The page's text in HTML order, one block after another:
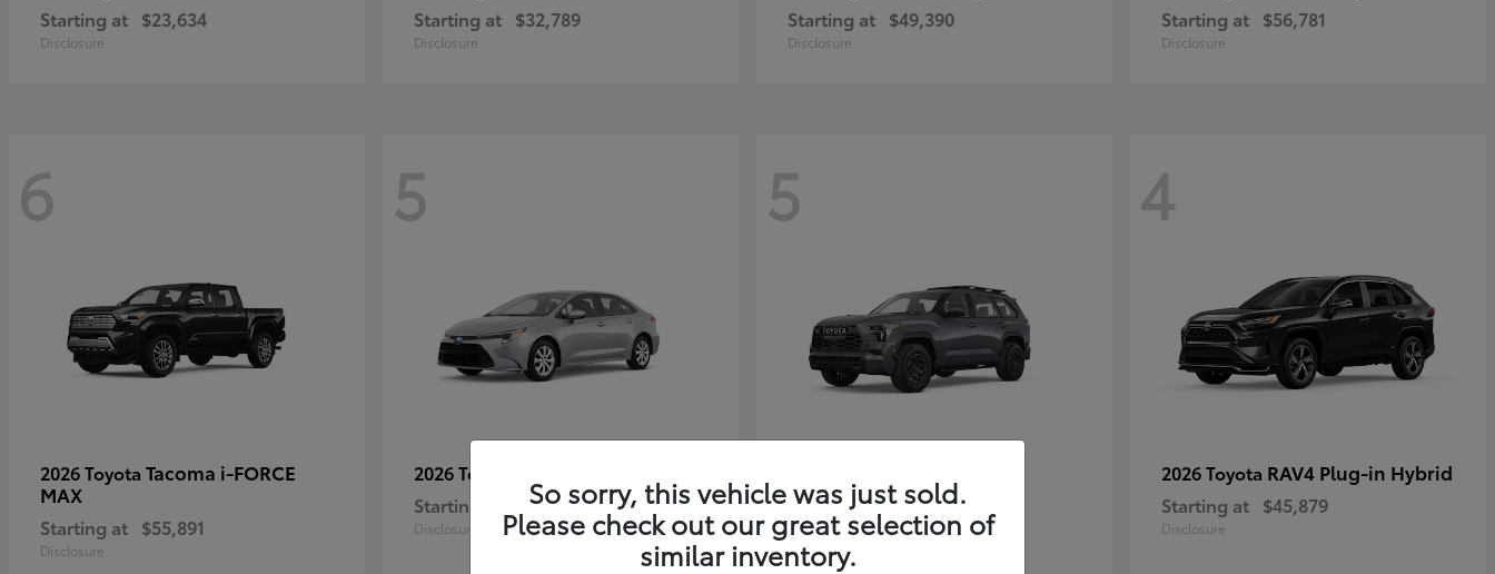
Starting at $23,634
Disclosure
Starting at $32,789
Disclosure
Starting at $49,390
Disclosure
Starting at $56,781
Disclosure
6
2026 Toyota Tacoma i-FORCE
MAX
Starting at $55,891
Disclosure
5
2026 Toyota
Starting at $26,388
Disclosure
5
Starting at $80,380
Disclosure
4
2026 Toyota RAV4 Plug-in Hybrid
Starting at $45,879
Disclosure
So sorry, this vehicle was just sold.
Please check out our great selection of
similar inventory.